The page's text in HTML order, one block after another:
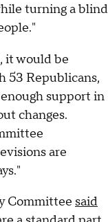
turning a blind
it would be
53 Republicans,
support in
changes.
are
Committee said